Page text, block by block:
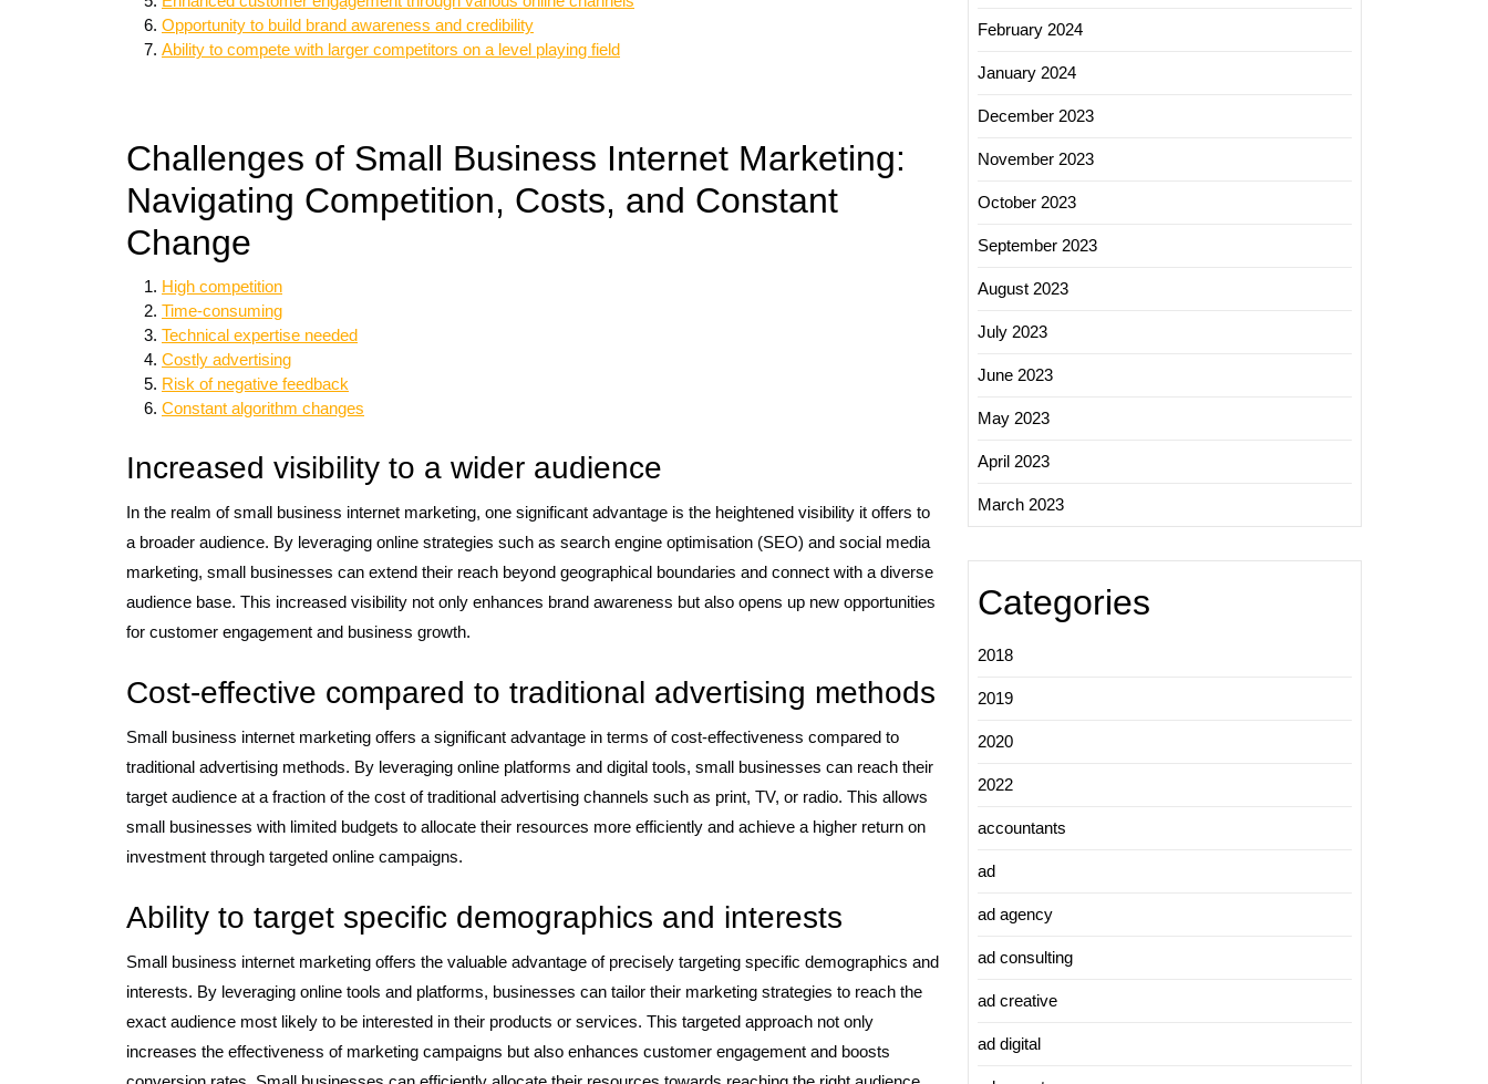
Opportunity to build brand awareness and credibility
Ability to compete with larger competitors on a level playing field
Challenges of Small Business Internet Marketing:
Navigating Competition, Costs, and Constant
Change
High competition
Time-consuming
Technical expertise needed
Costly advertising
Risk of negative feedback
Constant algorithm changes
Increased visibility to a wider audience
In the realm of small business internet marketing, one significant advantage is the heightened visibility it offers to
a broader audience. By leveraging online strategies such as search engine optimisation (SEO) and social media
marketing, small businesses can extend their reach beyond geographical boundaries and connect with a diverse
audience base. This increased visibility not only enhances brand awareness but also opens up new opportunities
for customer engagement and business growth.
Cost-effective compared to traditional advertising methods
Small business internet marketing offers a significant advantage in terms of cost-effectiveness compared to
traditional advertising methods. By leveraging online platforms and digital tools, small businesses can reach their
target audience at a fraction of the cost of traditional advertising channels such as print, TV, or radio. This allows
small businesses with limited budgets to allocate their resources more efficiently and achieve a higher return on
investment through targeted online campaigns.
Ability to target specific demographics and interests
Small business internet marketing offers the valuable advantage of precisely targeting specific demographics and
interests. By leveraging online tools and platforms, businesses can tailor their marketing strategies to reach the
exact audience most likely to be interested in their products or services. This targeted approach not only
increases the effectiveness of marketing campaigns but also enhances customer engagement and boosts
February 2024
January 2024
December 2023
November 2023
October 2023
September 2023
August 2023
July 2023
June 2023
May 2023
April 2023
March 2023
Categories
2018
2019
2020
2022
accountants
ad
ad agency
ad consulting
ad creative
ad digital